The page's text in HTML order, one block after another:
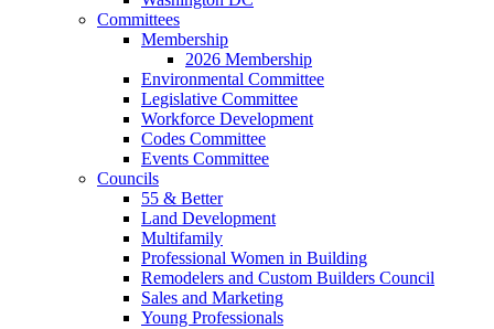
Committees
Membership
2026 Membership
Environmental Committee
Legislative Committee
Workforce Development
Codes Committee
Events Committee
Councils
55 & Better
Land Development
Multifamily
Professional Women in Building
Remodelers and Custom Builders Council
Sales and Marketing
Young Professionals